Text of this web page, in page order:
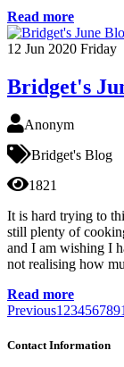
Read more
12 Jun 2020 Friday
Bridget's
Anonym
Bridget's Blog
1821
It is hard trying to
still plenty of
and I am wishing I
not realising how
Read more
Previous1 23456789
Contact Information